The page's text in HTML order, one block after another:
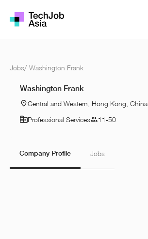
Jobs/ Washington Frank
Washington Frank
Central and Western, Hong Kong, China
Professional Services
11-50
Company Profile Jobs